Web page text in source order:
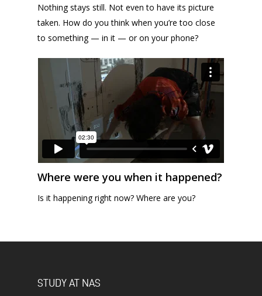
Nothing stays still. Not even to have its picture
taken. How do you think when you’re too close
to something — in it — or on your phone?
Where were you when it happened?
Is it happening right now? Where are you?
STUDY AT NAS